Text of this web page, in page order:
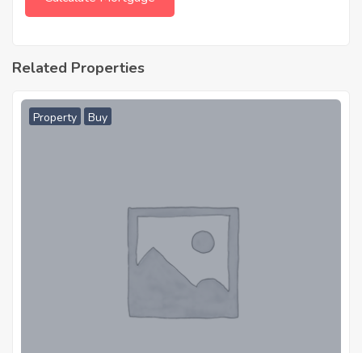
Related Properties
Property Buy